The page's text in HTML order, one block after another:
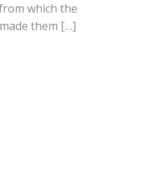
which the
them […]